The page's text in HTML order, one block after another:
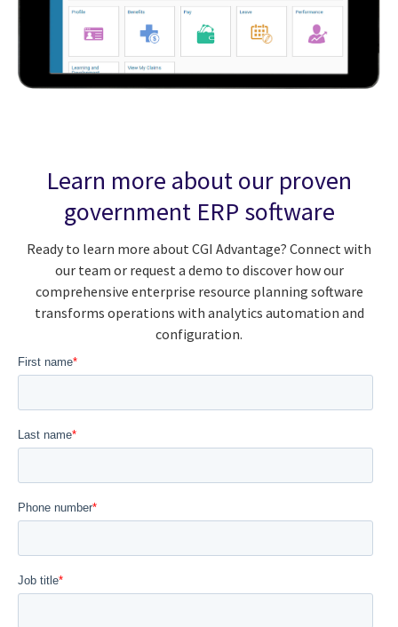
Learn more about our proven
government ERP software
Ready to learn more about CGI Advantage? Connect with
our team or request a demo to discover how our
comprehensive enterprise resource planning software
transforms operations with analytics automation and
configuration.